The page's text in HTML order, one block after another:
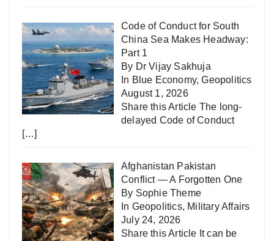
Code of Conduct for South
China Sea Makes Headway:
Part 1
By Dr Vijay Sakhuja
In Blue Economy,Geopolitics
August 1, 2026
Share this Article The long-
delayed Code of Conduct
[…]
Afghanistan Pakistan
Conflict — A Forgotten One
By Sophie Theme
In Geopolitics, Military Affairs
July 24, 2026
Share this Article It can be